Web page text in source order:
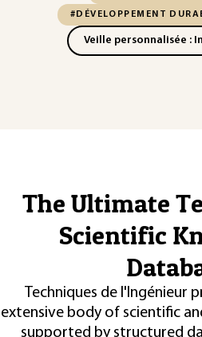
#DÉVELOPPEMENT
Veille personnalisée :
The Ultimate
Scientific
Techniques de l'Ingénieur
extensive body of scientific
supported by structured